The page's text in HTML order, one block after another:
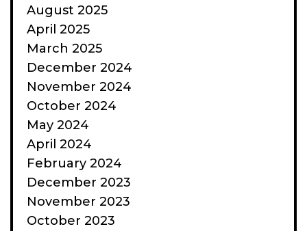
August 2025
April 2025
March 2025
December 2024
November 2024
October 2024
May 2024
April 2024
February 2024
December 2023
November 2023
October 2023